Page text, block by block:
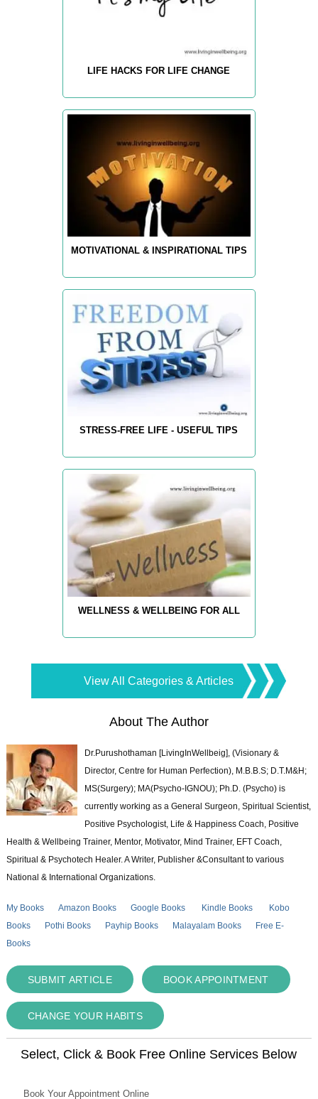
LIFE HACKS FOR LIFE CHANGE
MOTIVATIONAL & INSPIRATIONAL TIPS
STRESS-FREE LIFE - USEFUL TIPS
WELLNESS & WELLBEING FOR ALL
View All Categories & Articles
About The Author
Dr.Purushothaman [LivingInWellbeig], (Visionary &
Director, Centre for Human Perfection), M.B.B.S; D.T.M&H;
MS(Surgery); MA(Psycho-IGNOU); Ph.D. (Psycho) is
currently working as a General Surgeon, Spiritual Scientist,
Positive Psychologist, Life & Happiness Coach, Positive
Health & Wellbeing Trainer, Mentor, Motivator, Mind Trainer, EFT Coach,
Spiritual & Psychotech Healer. A Writer, Publisher &Consultant to various
National & International Organizations.
My Books Amazon Books Google Books Kindle Books
Kobo
Books
Pothi Books Payhip Books Malayalam Books
Free E-
Books
SUBMIT ARTICLE BOOK APPOINTMENT
CHANGE YOUR HABITS
Select, Click & Book Free Online Services Below
Book Your Appointment Online